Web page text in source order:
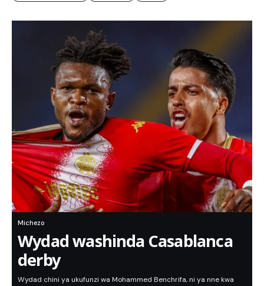
Michezo
Wydad washinda Casablanca
derby
Wydad chini ya ukufunzi wa Mohammed Benchrifa, ni ya nne kwa